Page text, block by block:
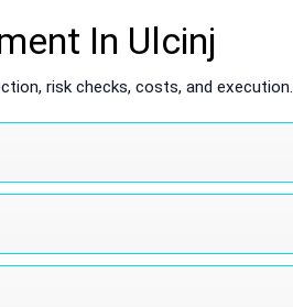
In Ulcinj
risk checks, costs, and execution.